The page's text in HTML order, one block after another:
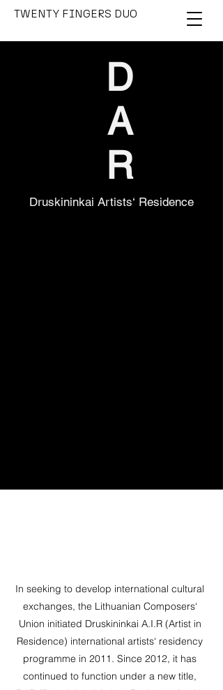
TWENTY FINGERS DUO
D
A
R
Druskininkai Artists‘ Residence
In seeking to develop international cultural
exchanges, the Lithuanian Composers‘
Union initiated Druskininkai A.I.R (Artist in
Residence) international artists‘ residency
programme in 2011. Since 2012, it has
continued to function under a new title,